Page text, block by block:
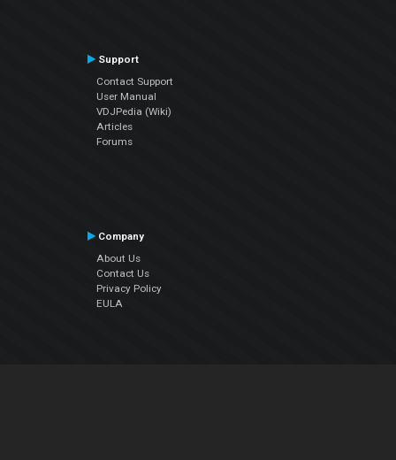
Support
Contact Support
User Manual
VDJPedia (Wiki)
Articles
Forums
Company
About Us
Contact Us
Privacy Policy
EULA